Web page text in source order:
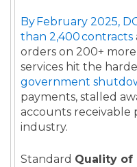
By February 2025,
than 2,400 contracts
orders on 200+
services hit the
government
payments, stalled
accounts receivable
industry.
Standard Quality of